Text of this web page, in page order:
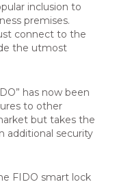
inclusion to
premises.
connect to the
the utmost
has now been
to other
but takes the
additional security
FIDO smart lock